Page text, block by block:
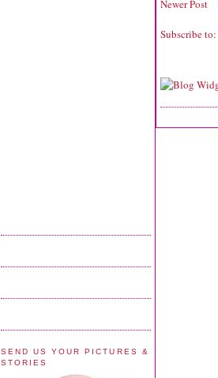
SEND US YOUR PICTURES &
STORIES
Newer Post
Subscribe to: